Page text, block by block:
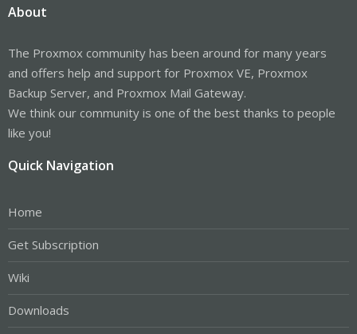
About
The Proxmox community has been around for many years
and offers help and support for Proxmox VE, Proxmox
Backup Server, and Proxmox Mail Gateway.
We think our community is one of the best thanks to people
like you!
Quick Navigation
Home
Get Subscription
Wiki
Downloads